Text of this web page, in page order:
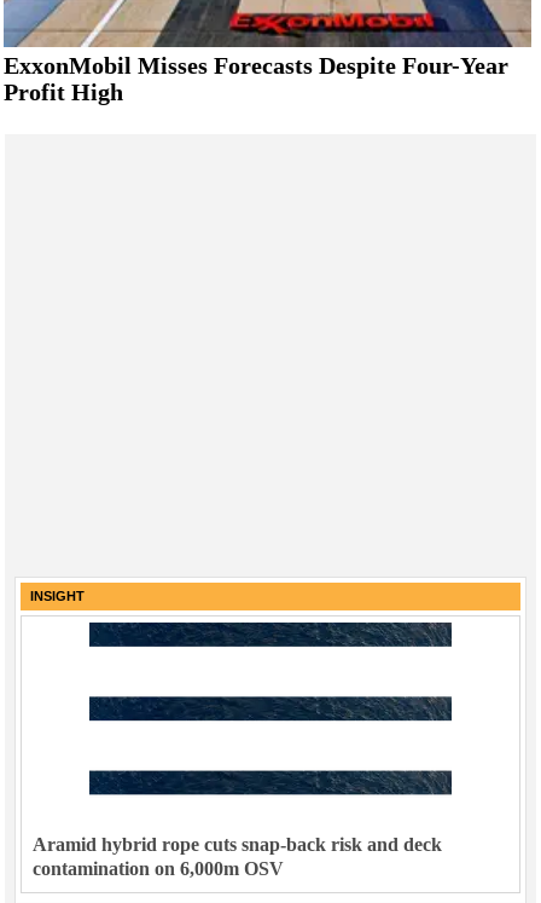
ExxonMobil Misses Forecasts Despite Four-Year
Profit High
INSIGHT
Aramid hybrid rope cuts snap-back risk and deck
contamination on 6,000m OSV